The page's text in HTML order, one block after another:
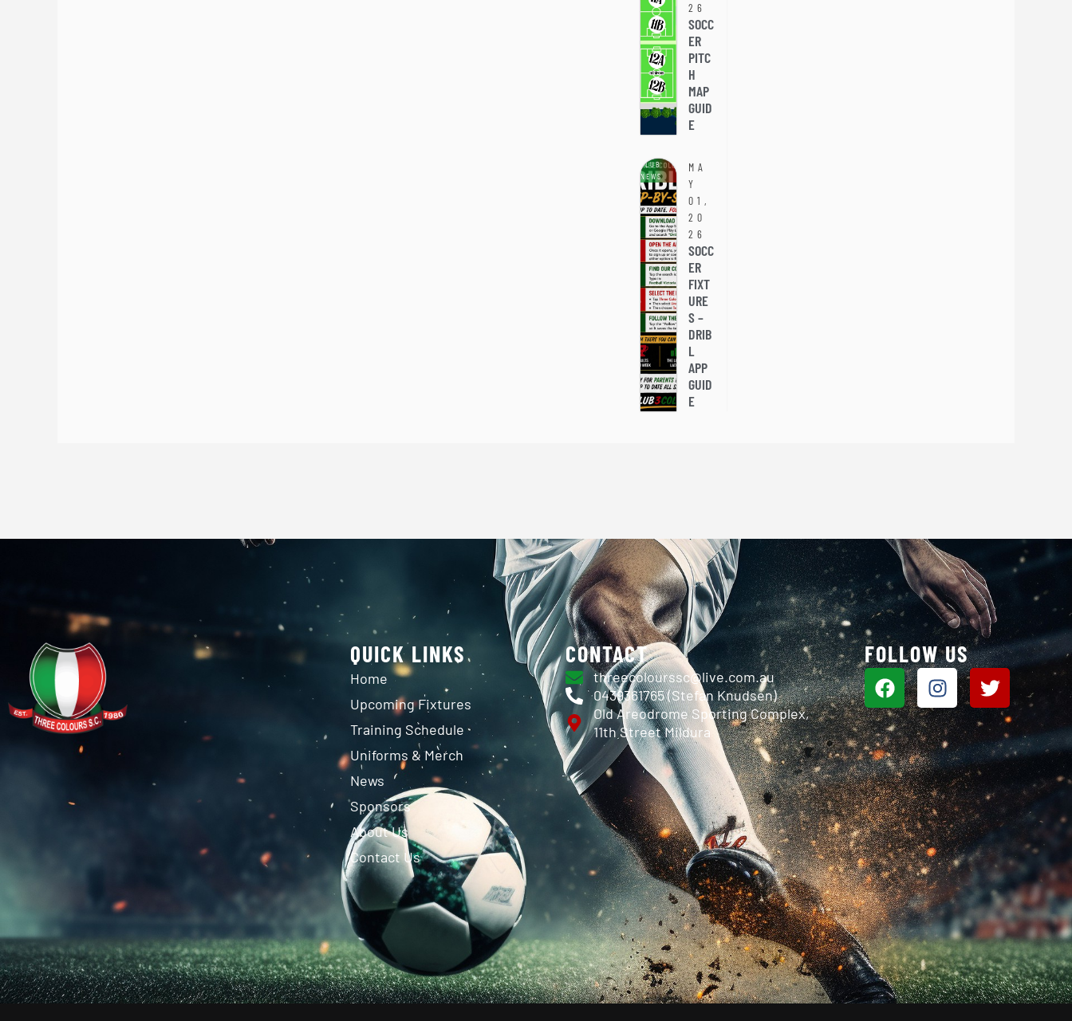
26
SOCC
ER
PITC
H
MAP
GUID
E
CLUB
NEWS
MA
Y
01,
20
26
SOCC
ER
FIXT
URE
S –
DRIB
L
APP
GUID
E
QUICK LINKS
Home
Upcoming Fixtures
Training Schedule
Uniforms & Merch
News
Sponsors
About Us
Contact Us
CONTACT
threecolourssc@live.com.au
0439361765 (Stefan Knudsen)
Old Areodrome Sporting Complex,
11th Street Mildura
FOLLOW US